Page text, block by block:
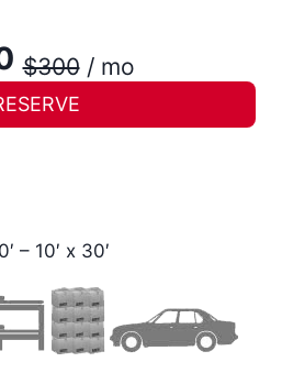
$300/ mo
– 10′ x 30′